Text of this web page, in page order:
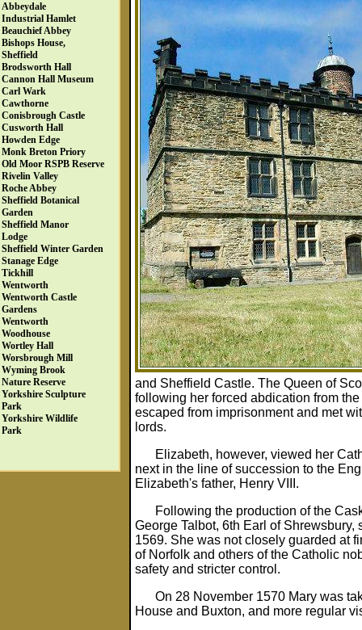
Abbeydale
Industrial Hamlet
Beauchief Abbey
Bishops House,
Sheffield
Brodsworth Hall
Cannon Hall Museum
Carl Wark
Cawthorne
Conisbrough Castle
Cusworth Hall
Howden Edge
Monk Breton Priory
Old Moor RSPB Reserve
Rivelin Valley
Roche Abbey
Sheffield Botanical
Garden
Sheffield Manor
Lodge
Sheffield Winter Garden
Stanage Edge
Tickhill
Wentworth
Wentworth Castle
Gardens
Wentworth
Woodhouse
Wortley Hall
Worsbrough Mill
Wyming Brook
Nature Reserve
Yorkshire Sculpture
Park
Yorkshire Wildlife
Park
and Sheffield Castle. The Queen of
following her forced abdication from
escaped from imprisonment and met
lords.
Elizabeth, however, viewed her
next in the line of succession to the
Elizabeth's father, Henry VIII.
Following the production of the
George Talbot, 6th Earl of
1569. She was not closely guarded at
of Norfolk and others of the Catholic
safety and stricter control.
On 28 November 1570 Mary was
House and Buxton, and more regular